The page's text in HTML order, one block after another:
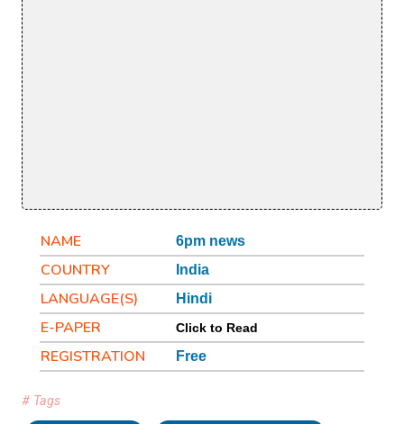
NAME 6pm news
COUNTRY India
LANGUAGE(S) Hindi
E-PAPER Click to Read
REGISTRATION Free
# Tags